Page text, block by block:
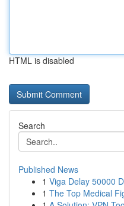
HTML is disabled
Search
Published News
1 Viga Delay 50000
1 The Top Medical